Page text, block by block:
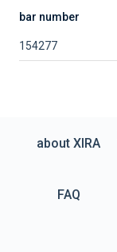
bar number
154277
about XIRA
FAQ